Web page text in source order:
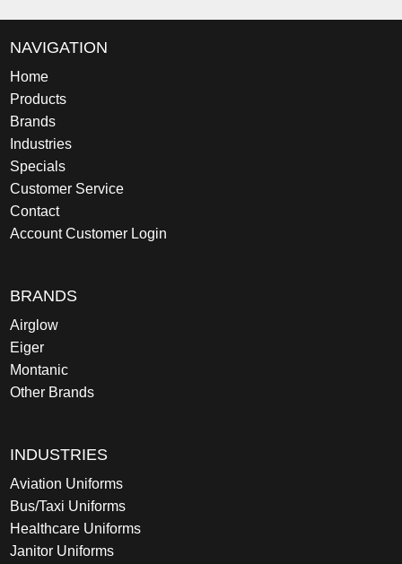
NAVIGATION
Home
Products
Brands
Industries
Specials
Customer Service
Contact
Account Customer Login
BRANDS
Airglow
Eiger
Montanic
Other Brands
INDUSTRIES
Aviation Uniforms
Bus/Taxi Uniforms
Healthcare Uniforms
Janitor Uniforms